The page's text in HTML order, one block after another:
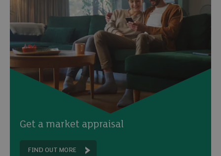
Get a market appraisal
FIND OUT MORE